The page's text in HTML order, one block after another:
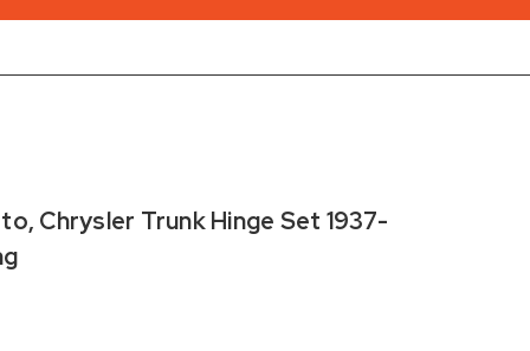
Chrysler Trunk Hinge Set 1937-